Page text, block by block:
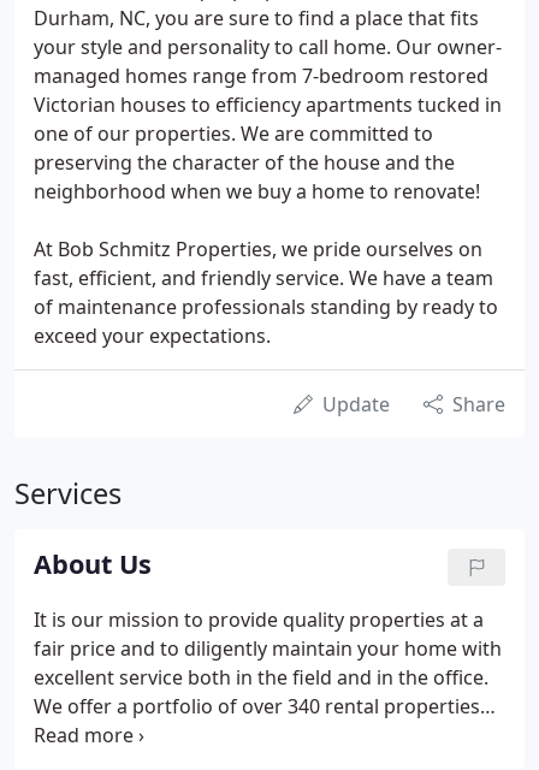
Durham, NC, you are sure to find a place that fits
your style and personality to call home. Our owner-
managed homes range from 7-bedroom restored
Victorian houses to efficiency apartments tucked in
one of our properties. We are committed to
preserving the character of the house and the
neighborhood when we buy a home to renovate!
At Bob Schmitz Properties, we pride ourselves on
fast, efficient, and friendly service. We have a team
of maintenance professionals standing by ready to
exceed your expectations.
Update Share
Services
About Us
It is our mission to provide quality properties at a
fair price and to diligently maintain your home with
excellent service both in the field and in the office.
We offer a portfolio of over 340 rental properties
ranging from renovated studios to apartments to